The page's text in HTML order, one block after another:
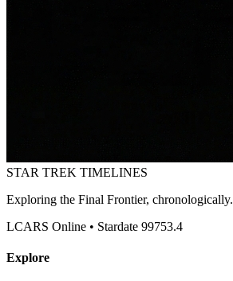
STAR TREK TIMELINES
Exploring the Final Frontier, chronologically.
LCARS Online • Stardate 99753.4
Explore